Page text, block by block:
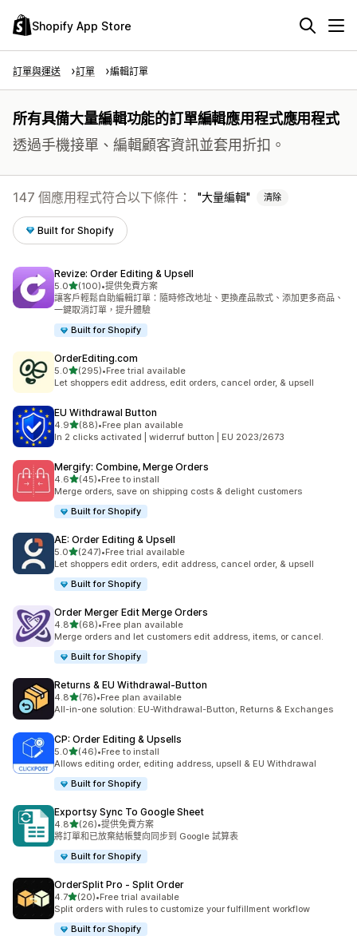
Shopify App Store
訂單與運送 訂單 編輯訂單
所有具備大量編輯功能的訂單編輯應用程式應用程式
透過手機接單、編輯顧客資訊並套用折扣。
147 個應用程式符合以下條件： 大量編輯 清除
Built for Shopify
Revize: Order Editing & Upsell
5.0滿分 5 顆星
(100)
共有 100 則評價
•提供免費方案
讓客戶輕鬆自助編輯訂單：隨時修改地址、更換產品款式、添加更多商品、
一鍵取消訂單，提升體驗
Built for Shopify
OrderEditing.com
5.0滿分 5 顆星
(295)
共有 295 則評價
•Free trial available
Let shoppers edit address, edit orders, cancel order, & upsell
EU Withdrawal Button
4.9滿分 5 顆星
(88)
共有 88 則評價
•Free plan available
In 2 clicks activated | widerruf button | EU 2023/2673
Mergify: Combine, Merge Orders
4.6滿分 5 顆星
(45)
共有 45 則評價
•Free to install
Merge orders, save on shipping costs & delight customers
Built for Shopify
AE: Order Editing & Upsell
5.0滿分 5 顆星
(247)
共有 247 則評價
•Free trial available
Let shoppers edit orders, edit address, cancel order, & upsell
Built for Shopify
Order Merger Edit Merge Orders
4.8滿分 5 顆星
(68)
共有 68 則評價
•Free plan available
Merge orders and let customers edit address, items, or cancel.
Built for Shopify
Returns & EU Withdrawal‑Button
4.8滿分 5 顆星
(76)
共有 76 則評價
•Free plan available
All-in-one solution: EU-Withdrawal-Button, Returns & Exchanges
CP: Order Editing & Upsells
5.0滿分 5 顆星
(46)
共有 46 則評價
•Free to install
Allows editing order, editing address, upsell & EU Withdrawal
Built for Shopify
Exportsy Sync To Google Sheet
4.8滿分 5 顆星
(26)
共有 26 則評價
•提供免費方案
將訂單和已放棄結帳雙向同步到 Google 試算表
Built for Shopify
OrderSplit Pro ‑ Split Order
4.7滿分 5 顆星
(20)
共有 20 則評價
•Free trial available
Split orders with rules to customize your fulfillment workflow
Built for Shopify